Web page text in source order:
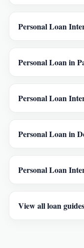
Personal Loan
Personal Loan in
Personal Loan
Personal Loan in
Personal Loan
View all loan guides